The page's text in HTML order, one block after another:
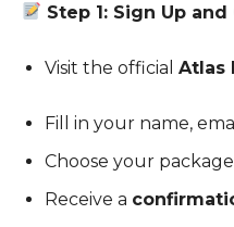
Step 1: Sign Up
Visit the official Atlas
Fill in your name,
Choose your
Receive a